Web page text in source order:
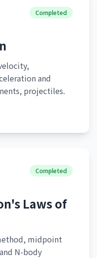
Completed
and
projectiles.
Completed
Laws of
midpoint
N-body